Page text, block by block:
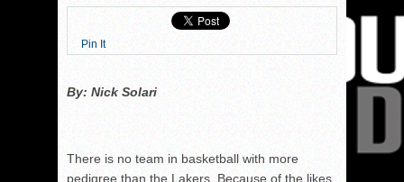
Pin It
By: Nick Solari
There is no team in basketball with more
pedigree than the Lakers. Because of the likes